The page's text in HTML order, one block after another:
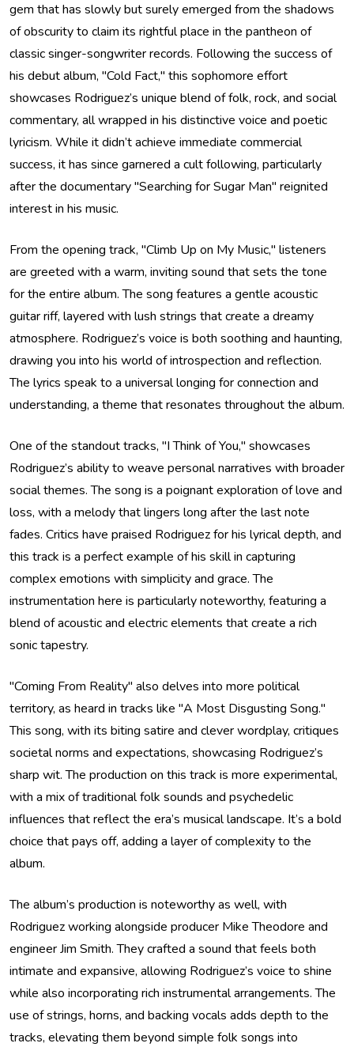
gem that has slowly but surely emerged from the shadows
of obscurity to claim its rightful place in the pantheon of
classic singer-songwriter records. Following the success of
his debut album, "Cold Fact," this sophomore effort
showcases Rodriguez’s unique blend of folk, rock, and social
commentary, all wrapped in his distinctive voice and poetic
lyricism. While it didn’t achieve immediate commercial
success, it has since garnered a cult following, particularly
after the documentary "Searching for Sugar Man" reignited
interest in his music.
From the opening track, "Climb Up on My Music," listeners
are greeted with a warm, inviting sound that sets the tone
for the entire album. The song features a gentle acoustic
guitar riff, layered with lush strings that create a dreamy
atmosphere. Rodriguez’s voice is both soothing and haunting,
drawing you into his world of introspection and reflection.
The lyrics speak to a universal longing for connection and
understanding, a theme that resonates throughout the album.
One of the standout tracks, "I Think of You," showcases
Rodriguez’s ability to weave personal narratives with broader
social themes. The song is a poignant exploration of love and
loss, with a melody that lingers long after the last note
fades. Critics have praised Rodriguez for his lyrical depth, and
this track is a perfect example of his skill in capturing
complex emotions with simplicity and grace. The
instrumentation here is particularly noteworthy, featuring a
blend of acoustic and electric elements that create a rich
sonic tapestry.
"Coming From Reality" also delves into more political
territory, as heard in tracks like "A Most Disgusting Song."
This song, with its biting satire and clever wordplay, critiques
societal norms and expectations, showcasing Rodriguez’s
sharp wit. The production on this track is more experimental,
with a mix of traditional folk sounds and psychedelic
influences that reflect the era’s musical landscape. It’s a bold
choice that pays off, adding a layer of complexity to the
album.
The album’s production is noteworthy as well, with
Rodriguez working alongside producer Mike Theodore and
engineer Jim Smith. They crafted a sound that feels both
intimate and expansive, allowing Rodriguez’s voice to shine
while also incorporating rich instrumental arrangements. The
use of strings, horns, and backing vocals adds depth to the
tracks, elevating them beyond simple folk songs into